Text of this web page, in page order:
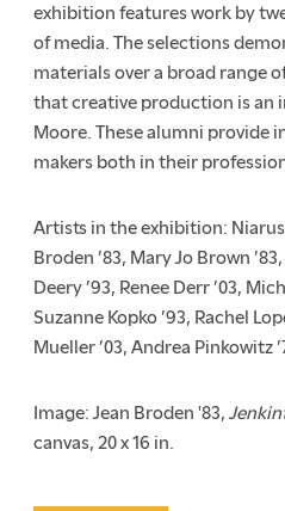
exhibition features work by
of media. The selections
materials over a broad range
that creative production is an
Moore. These alumni provide
makers both in their
Artists in the exhibition: Niarus
Broden ’83, Mary Jo Brown
Deery ’93, Renee Derr ’03,
Suzanne Kopko ’93, Rachel
Mueller ’03, Andrea Pinkowitz
Image: Jean Broden '83,
canvas,20 x 16 in.